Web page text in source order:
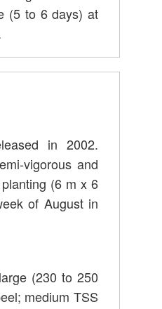
(5 to 6 days) at
in 2002.
vigorous and
(6 m x 6
of August in
(230 to 250
medium TSS